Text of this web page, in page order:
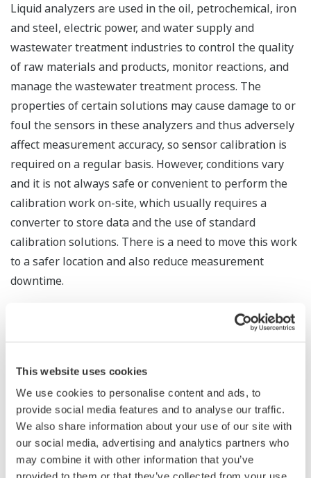
This website uses cookies
We use cookies to personalise content and ads, to
provide social media features and to analyse our traffic.
We also share information about your use of our site with
our social media, advertising and analytics partners who
may combine it with other information that you’ve
Liquid analyzers are used in the oil, petrochemical, iron
and steel, electric power, and water supply and
wastewater treatment industries to control the quality
of raw materials and products, monitor reactions, and
manage the wastewater treatment process. The
properties of certain solutions may cause damage to or
foul the sensors in these analyzers and thus adversely
affect measurement accuracy, so sensor calibration is
required on a regular basis. However, conditions vary
and it is not always safe or convenient to perform the
calibration work on-site, which usually requires a
converter to store data and the use of standard
calibration solutions. There is a need to move this work
to a safer location and also reduce measurement
downtime.
Better working conditions / reduced
measurement downtime
The FU20F pH/ORP SENCOM sensor is able to
process digital signals and store digital
information, including calibration data. Using
either the SPS24 PC software or an FLXA21
transmitter, it can do offline calibration of these